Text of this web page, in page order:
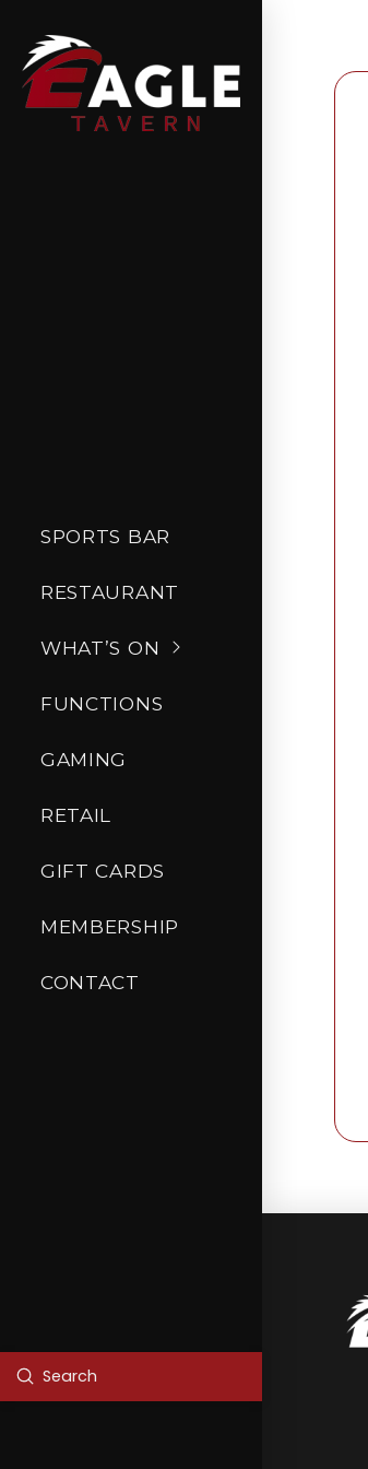
SPORTS BAR
RESTAURANT
WHAT’S ON
FUNCTIONS
GAMING
RETAIL
GIFT CARDS
MEMBERSHIP
CONTACT
Search
Submit